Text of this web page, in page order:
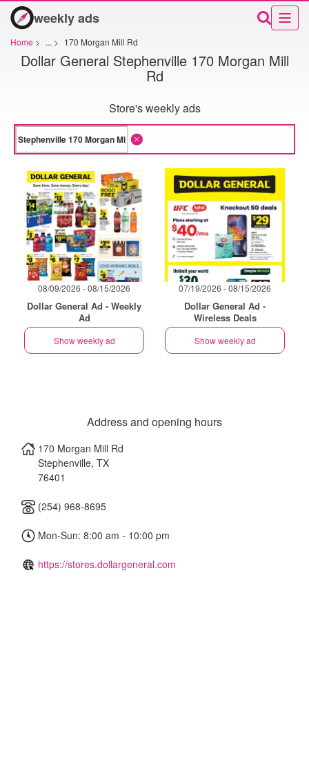
weekly ads
Home > ... > 170 Morgan Mill Rd
Dollar General Stephenville 170 Morgan Mill
Rd
Store's weekly ads
08/09/2026 - 08/15/2026
Dollar General Ad - Weekly
Ad
Show weekly ad
07/19/2026 - 08/15/2026
Dollar General Ad -
Wireless Deals
Show weekly ad
Address and opening hours
170 Morgan Mill Rd
Stephenville, TX
76401
(254) 968-8695
Mon-Sun: 8:00 am - 10:00 pm
https://stores.dollargeneral.com